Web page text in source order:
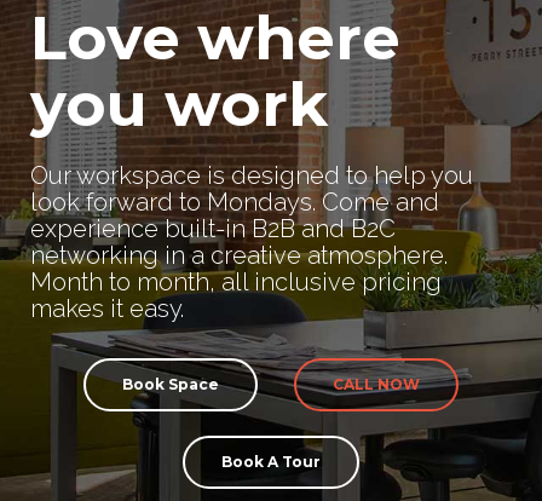
Love where
you work
Our workspace is designed to help you
look forward to Mondays. Come and
experience built-in B2B and B2C
networking in a creative atmosphere.
Month to month, all inclusive pricing
makes it easy.
Book Space CALL NOW
Book A Tour